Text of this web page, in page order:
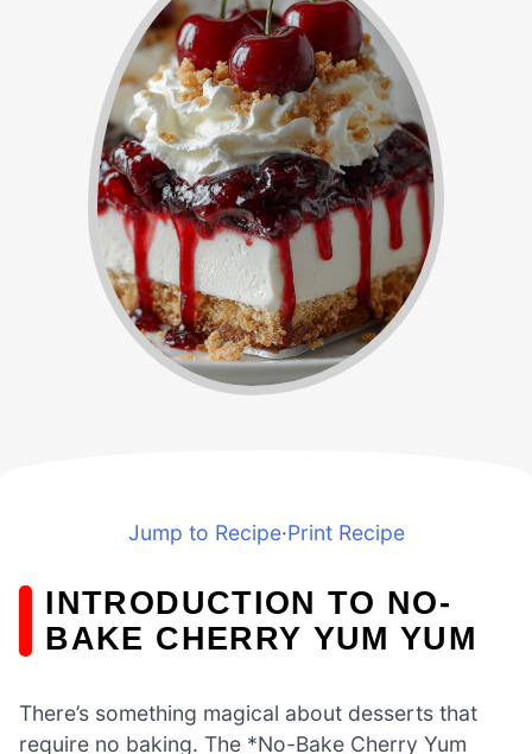
Jump to Recipe·Print Recipe
INTRODUCTION TO NO-
BAKE CHERRY YUM YUM
There’s something magical about desserts that
require no baking. The *No-Bake Cherry Yum